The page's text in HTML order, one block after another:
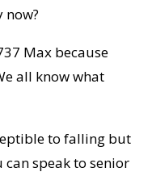
now?
Max because
all know what
to falling but
can speak to senior